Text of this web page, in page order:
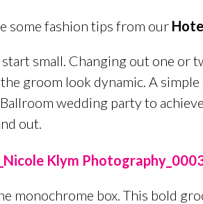
some fashion tips from our
small. Changing out one or
groom look dynamic. A
wedding party to
out.
monochrome box. This bold